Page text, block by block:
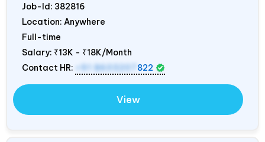
Job-Id: 382816
Location: Anywhere
Full-time
Salary: ₹13K - ₹18K/Month
Contact HR:
+91 8603207 822
View